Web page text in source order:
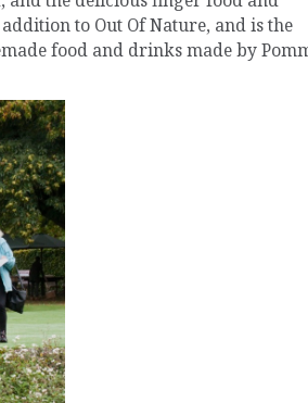
to Out Of Nature, and is the
food and drinks made by